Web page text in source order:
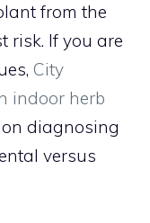
from the
risk. If you are
City
indoor herb
diagnosing
versus